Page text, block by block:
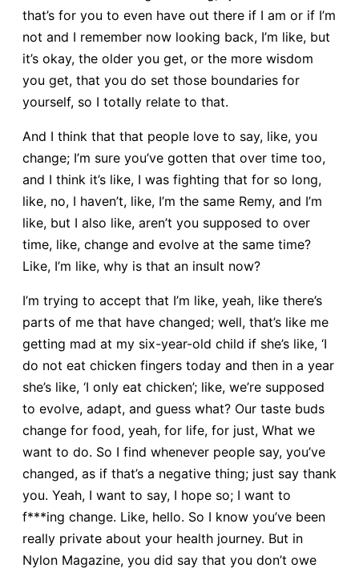
that’s for you to even have out there if I am or if I’m
not and I remember now looking back, I’m like, but
it’s okay, the older you get, or the more wisdom
you get, that you do set those boundaries for
yourself, so I totally relate to that.
And I think that that people love to say, like, you
change; I’m sure you’ve gotten that over time too,
and I think it’s like, I was fighting that for so long,
like, no, I haven’t, like, I’m the same Remy, and I’m
like, but I also like, aren’t you supposed to over
time, like, change and evolve at the same time?
Like, I’m like, why is that an insult now?
I’m trying to accept that I’m like, yeah, like there’s
parts of me that have changed; well, that’s like me
getting mad at my six-year-old child if she’s like, ‘I
do not eat chicken fingers today and then in a year
she’s like, ‘I only eat chicken’; like, we’re supposed
to evolve, adapt, and guess what? Our taste buds
change for food, yeah, for life, for just, What we
want to do. So I find whenever people say, you’ve
changed, as if that’s a negative thing; just say thank
you. Yeah, I want to say, I hope so; I want to
f***ing change. Like, hello. So I know you’ve been
really private about your health journey. But in
Nylon Magazine, you did say that you don’t owe